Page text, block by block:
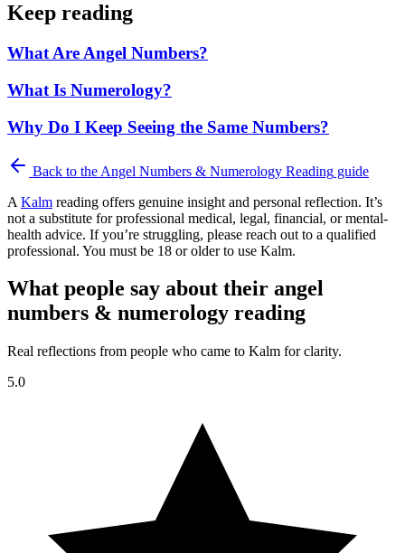
Keep reading
What Are Angel Numbers?
What Is Numerology?
Why Do I Keep Seeing the Same Numbers?
Back to the Angel Numbers & Numerology Reading guide
A Kalm reading offers genuine insight and personal reflection. It’s
not a substitute for professional medical, legal, financial, or mental-
health advice. If you’re struggling, please reach out to a qualified
professional. You must be 18 or older to use Kalm.
What people say about their angel
numbers & numerology reading
Real reflections from people who came to Kalm for clarity.
5.0